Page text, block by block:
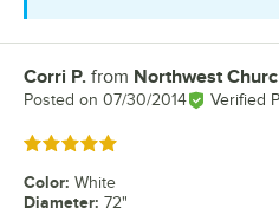
Review by
Corri P. from Northwest
Posted on 07/30/2014 Verified
Rated 5 out of 5 stars
Color: White
Diameter: 72"